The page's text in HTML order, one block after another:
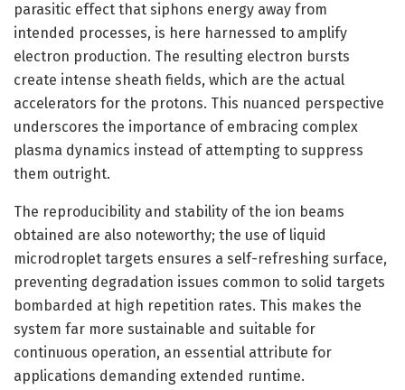
parasitic effect that siphons energy away from
intended processes, is here harnessed to amplify
electron production. The resulting electron bursts
create intense sheath fields, which are the actual
accelerators for the protons. This nuanced perspective
underscores the importance of embracing complex
plasma dynamics instead of attempting to suppress
them outright.
The reproducibility and stability of the ion beams
obtained are also noteworthy; the use of liquid
microdroplet targets ensures a self-refreshing surface,
preventing degradation issues common to solid targets
bombarded at high repetition rates. This makes the
system far more sustainable and suitable for
continuous operation, an essential attribute for
applications demanding extended runtime.